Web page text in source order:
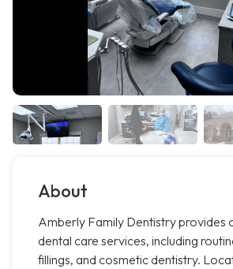
About
Amberly Family Dentistry provides
dental care services, including
fillings, and cosmetic dentistry.